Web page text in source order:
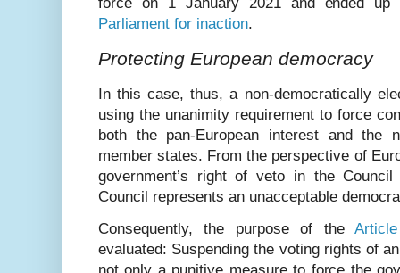
force on 1 January 2021 and ended
Parliament for inaction.
Protecting European democracy
In this case, thus, a non-democratically
using the unanimity requirement to force
both the pan-European interest and the
member states. From the perspective of
government’s right of veto in the
Council represents an unacceptable
Consequently, the purpose of the
evaluated: Suspending the voting rights of